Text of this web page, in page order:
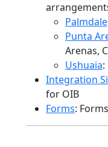
Punta
Arenas,
Ushuaia
Integration
for OIB
Forms: